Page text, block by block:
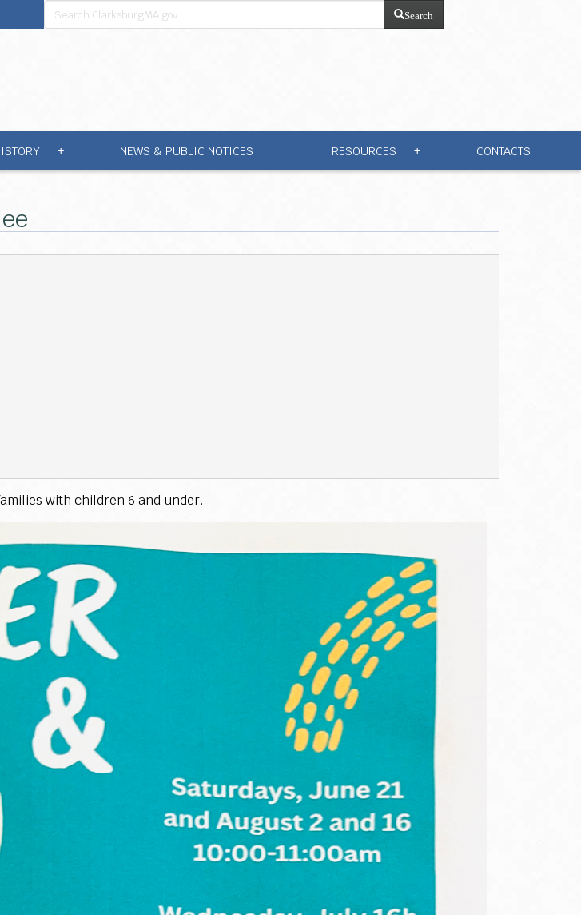
Search
+ NEWS & PUBLIC NOTICES RESOURCES + CONTACTS
with children 6 and under.